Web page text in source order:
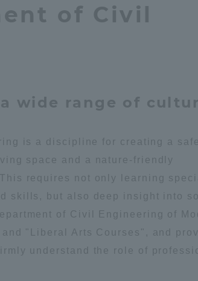
of Civil
wide range of
is a discipline for creating a safe
space and a nature-friendly
requires not only learning
skills, but also deep insight into
of Civil Engineering of
"Liberal Arts Courses", and
understand the role of
Isehara Campus
Survery